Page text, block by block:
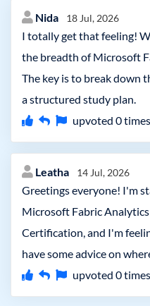
Nida 18 Jul, 2026
I totally get that feeling!
the breadth of Microsoft
The key is to break down
a structured study plan.
upvoted 0times
Leatha 14 Jul, 2026
Greetings everyone! I'm
Microsoft Fabric
Certification, and I'm
have some advice on
upvoted 0times